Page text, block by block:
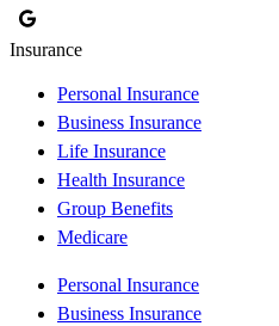
Insurance
Personal Insurance
Business Insurance
Life Insurance
Health Insurance
Group Benefits
Medicare
Personal Insurance
Business Insurance